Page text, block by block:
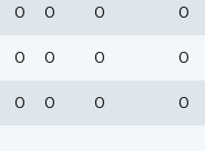
0 0 0 0
0 0 0 0
0 0 0 0